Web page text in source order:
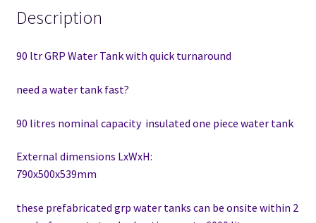
Description
90 ltr GRP Water Tank with quick turnaround
need a water tank fast?
90 litres nominal capacity insulated one piece water tank
External dimensions LxWxH:
790x500x539mm
these prefabricated grp water tanks can be onsite within 2